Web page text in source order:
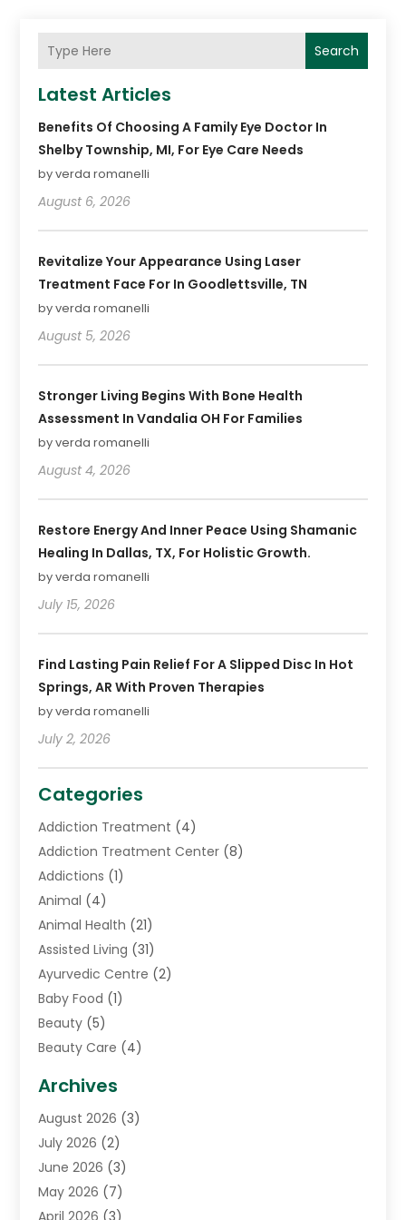
Search
Latest Articles
Benefits Of Choosing A Family Eye Doctor In
Shelby Township, MI, For Eye Care Needs
by verda romanelli
August 6, 2026
Revitalize Your Appearance Using Laser
Treatment Face For In Goodlettsville, TN
by verda romanelli
August 5, 2026
Stronger Living Begins With Bone Health
Assessment In Vandalia OH For Families
by verda romanelli
August 4, 2026
Restore Energy And Inner Peace Using Shamanic
Healing In Dallas, TX, For Holistic Growth.
by verda romanelli
July 15, 2026
Find Lasting Pain Relief For A Slipped Disc In Hot
Springs, AR With Proven Therapies
by verda romanelli
July 2, 2026
Categories
Addiction Treatment (4)
Addiction Treatment Center (8)
Addictions (1)
Animal (4)
Animal Health (21)
Assisted Living (31)
Ayurvedic Centre (2)
Baby Food (1)
Beauty (5)
Beauty Care (4)
Cancer Treatment Center
Cannabis Store(3)
CBD Store(1)
Child Care Agency
Childs Health(2)
Archives
August 2026 (3)
July 2026 (2)
June 2026 (3)
May 2026 (7)